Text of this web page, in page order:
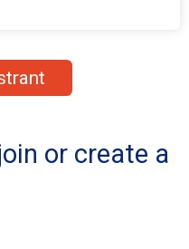
or create a